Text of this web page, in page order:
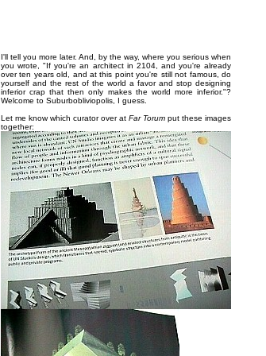
I'll tell you more later. And, by the way, where you serious when
you wrote, "If you're an architect in 2104, and you're already
over ten years old, and at this point you're still not famous, do
yourself and the rest of the world a favor and stop designing
inferior crap that then only makes the world more inferior."?
Welcome to Suburbobliviopolis, I guess.
Let me know which curator over at Far Torum put these images
together: